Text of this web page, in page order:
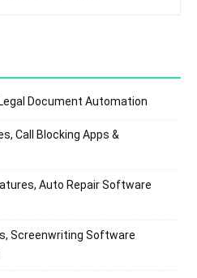
Document Automation
Call Blocking Apps &
Auto Repair Software
Screenwriting Software